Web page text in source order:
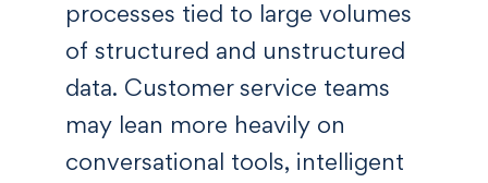
processes tied to large volumes
of structured and unstructured
data. Customer service teams
may lean more heavily on
conversational tools, intelligent